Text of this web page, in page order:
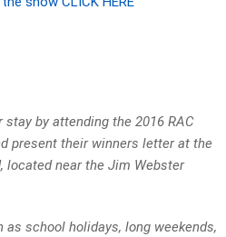
by attending the 2016 RAC
present their winners letter at the
located near the Jim Webster
as school holidays, long weekends,